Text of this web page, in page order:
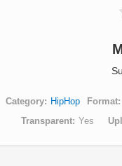
Category HipHop Format
Transparent
Yes